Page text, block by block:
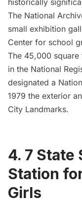
The National
small exhibition
Center for school
The 45,000
in the National
designated a
1979 the exterior
City Landmarks.
4. 7 State
Station
Girls